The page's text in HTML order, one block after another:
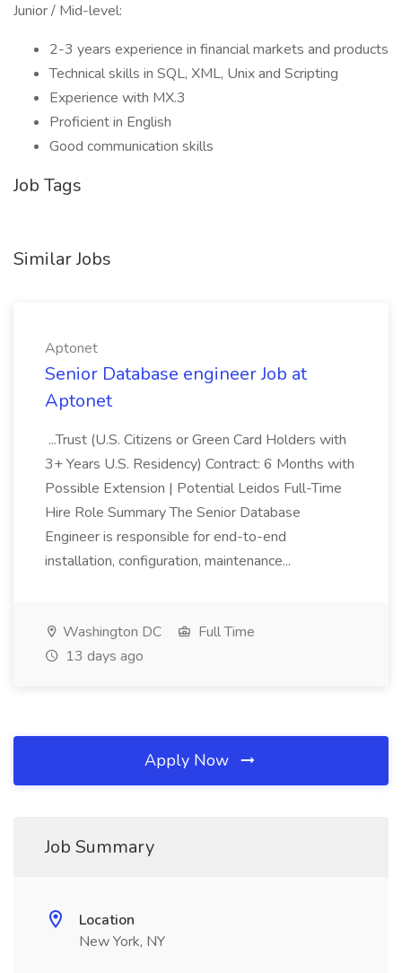
Junior / Mid-level:
2-3 years experience in financial markets and products
Technical skills in SQL, XML, Unix and Scripting
Experience with MX.3
Proficient in English
Good communication skills
Job Tags
Similar Jobs
Aptonet
Senior Database engineer Job at
Aptonet
...Trust (U.S. Citizens or Green Card Holders with
3+ Years U.S. Residency) Contract: 6 Months with
Possible Extension | Potential Leidos Full-Time
Hire Role Summary The Senior Database
Engineer is responsible for end-to-end
installation, configuration, maintenance...
Washington DC
Full Time
13 days ago
Apply Now
Job Summary
Location
New York, NY